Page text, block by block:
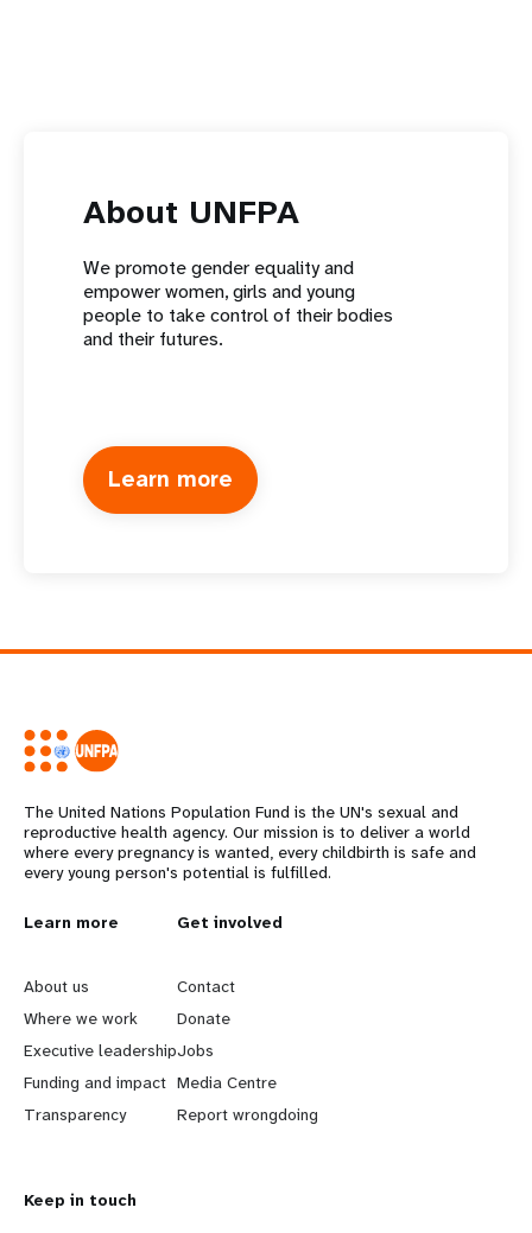
About UNFPA
We promote gender equality and
empower women, girls and young
people to take control of their bodies
and their futures.
Learn more
The United Nations Population Fund is the UN's sexual and
reproductive health agency. Our mission is to deliver a world
where every pregnancy is wanted, every childbirth is safe and
every young person's potential is fulfilled.
L
e
a
r
n
o
Learn more
About us
Where we work
Executive leadership
Funding and impact
Transparency
G
o
b
e
y
Get involved
Contact
Donate
Jobs
Media Centre
Report wrongdoing
Keep in touch